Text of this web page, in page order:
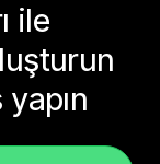
ile